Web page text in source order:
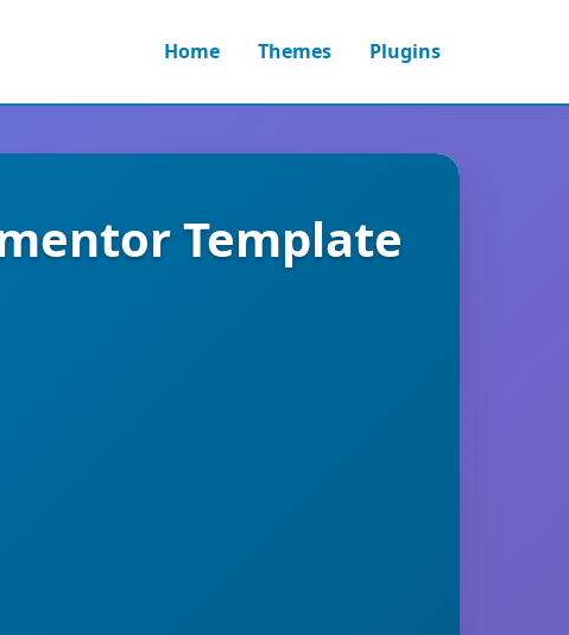
Home Themes Plugins
Template